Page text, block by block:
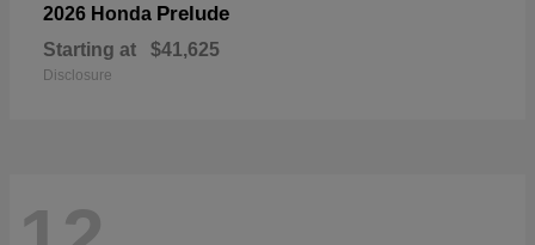
2026 Honda Prelude
Starting at $41,625
Disclosure